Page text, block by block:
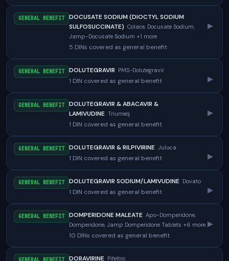
GENERAL BENEFIT
DOCUSATE SODIUM (DIOCTYL SODIUM
SULFOSUCCINATE) Colace, Docusate Sodium,
Jamp-Docusate Sodium +1 more
5 DINs covered as general benefit
▸
GENERAL BENEFIT DOLUTEGRAVIR PMS-Dolutegravir
1 DIN covered as general benefit ▸
GENERAL BENEFIT
DOLUTEGRAVIR & ABACAVIR &
LAMIVUDINE Triumeq
1 DIN covered as general benefit
▸
GENERAL BENEFIT DOLUTEGRAVIR & RILPIVIRINE Juluca
1 DIN covered as general benefit ▸
GENERAL BENEFIT DOLUTEGRAVIR SODIUM/LAMIVUDINE Dovato
1 DIN covered as general benefit ▸
GENERAL BENEFIT DOMPERIDONE MALEATE Apo-Domperidone,
Domperidone, Jamp Domperidone Tablets +6 more
10 DINs covered as general benefit
▸
DORAVIRINE Pifeltro